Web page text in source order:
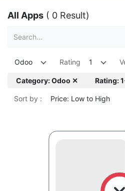
All Apps ( 0 Result)
Odoo Rating 1
Category: Odoo ✕ Rating:
Sort by : Price: Low to High